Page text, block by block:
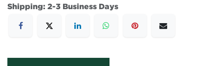
Shipping: 2-3 Business Days